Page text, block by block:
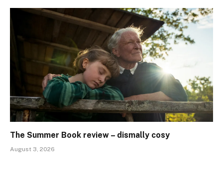
The Summer Book review – dismally cosy
August 3, 2026